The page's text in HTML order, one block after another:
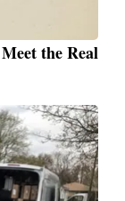
the Real